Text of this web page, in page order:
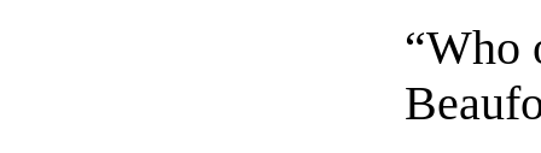
“Who